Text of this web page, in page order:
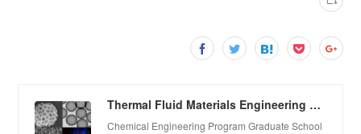
Thermal Fluid Materials Engineering Laboratory
Chemical Engineering Program Graduate School